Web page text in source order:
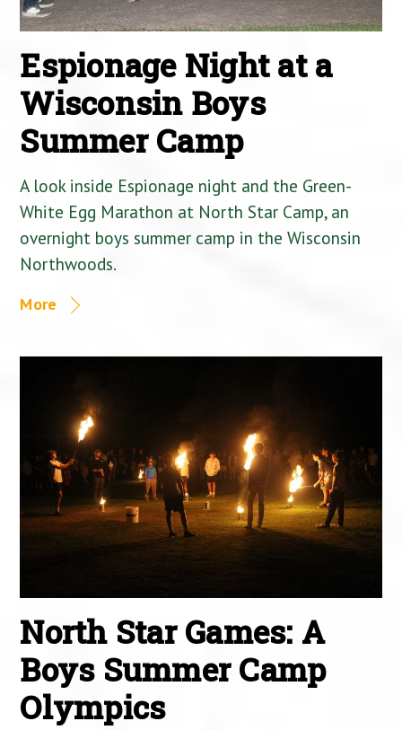
Espionage Night at a
Wisconsin Boys
Summer Camp
A look inside Espionage night and the Green-
White Egg Marathon at North Star Camp, an
overnight boys summer camp in the Wisconsin
Northwoods.
More
North Star Games: A
Boys Summer Camp
Olympics